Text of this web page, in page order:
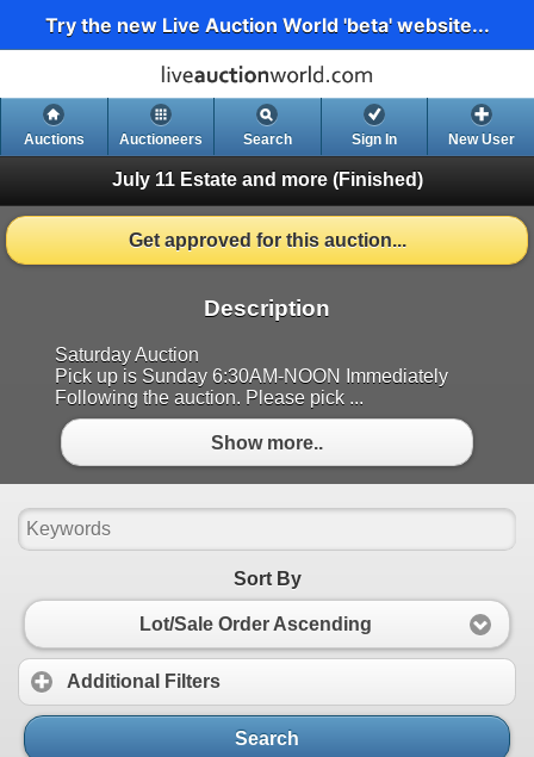
Try the new Live Auction World 'beta' website...
Auctions Auctioneers Search Sign In New User
July 11 Estate and more (Finished)
Get approved for this auction...
Description
Saturday Auction
Pick up is Sunday 6:30AM-NOON Immediately
Following the auction. Please pick ...
Show more..
Sort By
Lot/Sale Order Ascending
Additional Filters
Search